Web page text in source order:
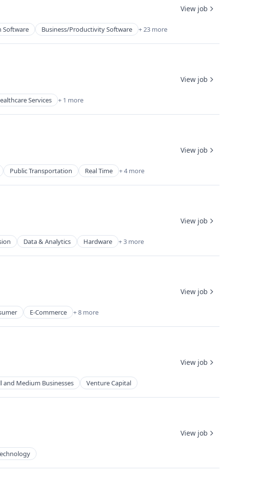
Software Business/Productivity Software + 23 more
View job
Services + 1 more
View job
Public Transportation Real Time + 4 more
View job
Data & Analytics Hardware + 3 more
View job
E-Commerce + 8 more
View job
and Medium Businesses Venture Capital
View job
View job